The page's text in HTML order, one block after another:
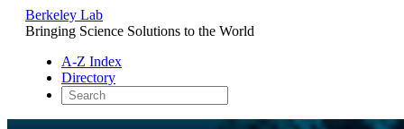
Berkeley Lab
Bringing Science Solutions to the World
A-Z Index
Directory